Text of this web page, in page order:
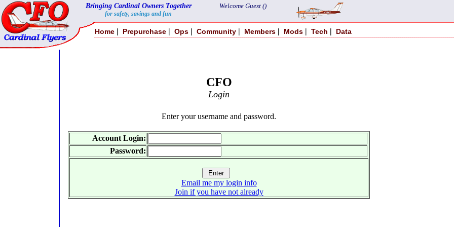
Bringing Cardinal Owners Together
for safety, savings and fun
Welcome Guest ()
Home | Prepurchase | Ops | Community | Members | Mods | Tech | Data
CFO
Login
Enter your username and password.
Account Login:
Password:
Email me my login info
Join if you have not already